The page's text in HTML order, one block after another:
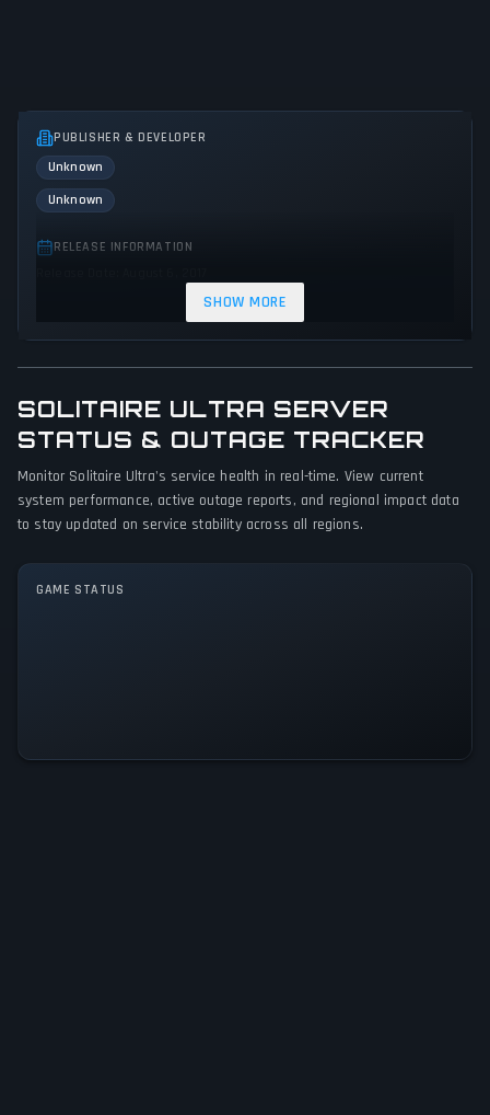
PUBLISHER & DEVELOPER
Unknown
Unknown
RELEASE INFORMATION
No perspectives specified
PLATFORMS
PC (Microsoft Windows)
SHOW MORE
SOLITAIRE ULTRA SERVER
STATUS & OUTAGE TRACKER
Monitor Solitaire Ultra's service health in real-time. View current
system performance, active outage reports, and regional impact data
to stay updated on service stability across all regions.
GAME STATUS